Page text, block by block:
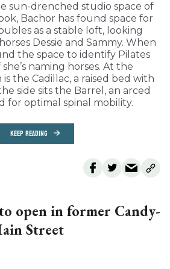
sun-drenched studio space of
Bachor has found space for
as a stable loft, looking
Dessie and Sammy. When
the space to identify Pilates
naming horses. At the
the Cadillac, a raised bed with
side sits the Barrel, an arced
for optimal spinal mobility.
KEEP READING
open in former Candy-
Street